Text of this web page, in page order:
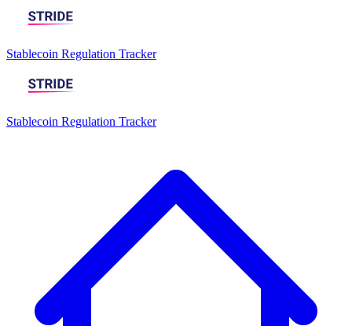
Stablecoin Regulation Tracker
Stablecoin Regulation Tracker